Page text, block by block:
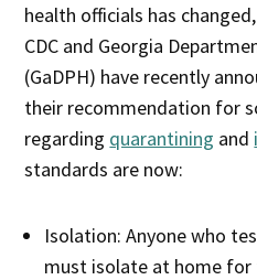
health officials has
CDC and Georgia
(GaDPH) have recently
their recommendation for
regarding quarantining and
standards are now:
Isolation: Anyone who
must isolate at home for